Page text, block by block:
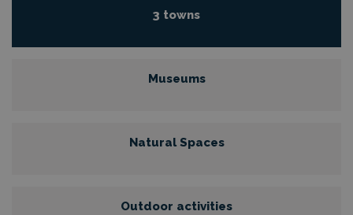
3 towns
Museums
Natural Spaces
Outdoor activities